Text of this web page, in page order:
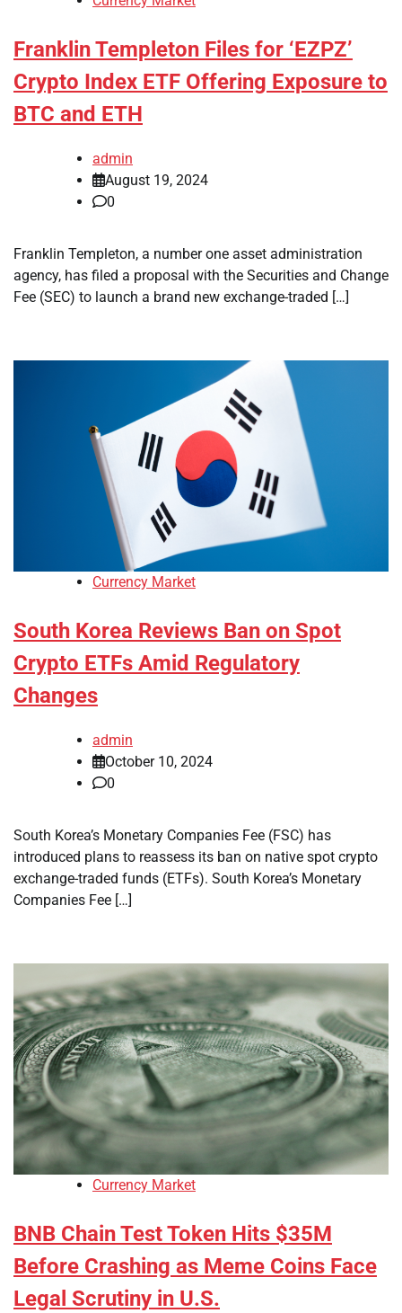
Franklin Templeton Files for ‘EZPZ’
Crypto Index ETF Offering Exposure to
BTC and ETH
admin
August 19, 2024
0
Franklin Templeton, a number one asset administration
agency, has filed a proposal with the Securities and Change
Fee (SEC) to launch a brand new exchange-traded […]
Currency Market
South Korea Reviews Ban on Spot
Crypto ETFs Amid Regulatory
Changes
admin
October 10, 2024
0
South Korea’s Monetary Companies Fee (FSC) has
introduced plans to reassess its ban on native spot crypto
exchange-traded funds (ETFs). South Korea’s Monetary
Companies Fee […]
Currency Market
BNB Chain Test Token Hits $35M
Before Crashing as Meme Coins Face
Legal Scrutiny in U.S.